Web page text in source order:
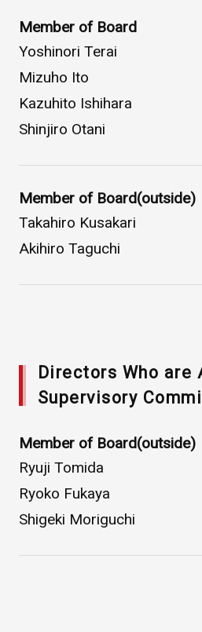
Inquiries
Member of Board
Yoshinori Terai
Mizuho Ito
Kazuhito Ishihara
Shinjiro Otani
Member of Board(outside)
Takahiro Kusakari
Akihiro Taguchi
Directors Who are
Supervisory
Member of Board(outside)
Ryuji Tomida
Ryoko Fukaya
Shigeki Moriguchi